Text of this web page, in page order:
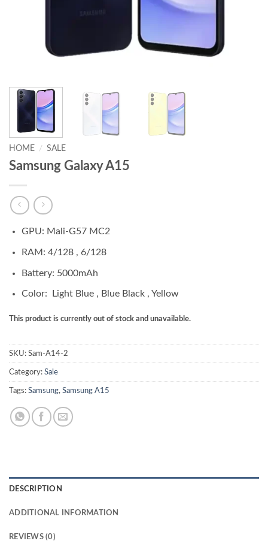
HOME / SALE
Samsung Galaxy A15
GPU: Mali-G57 MC2
RAM: 4/128 , 6/128
Battery: 5000mAh
Color: Light Blue , Blue Black , Yellow
This product is currently out of stock and unavailable.
SKU: Sam-A14-2
Category: Sale
Tags: Samsung, Samsung A15
DESCRIPTION
ADDITIONAL INFORMATION
REVIEWS (0)